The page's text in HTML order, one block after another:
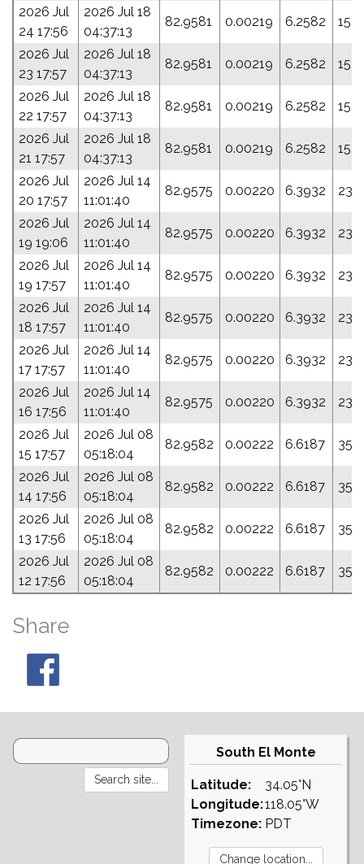
2026 Jul
24 17:56
2026 Jul 18
04:37:13
82.9581 0.00219 6.2582
2026 Jul
23 17:57
2026 Jul 18
04:37:13
82.9581 0.00219 6.2582
2026 Jul
22 17:57
2026 Jul 18
04:37:13
82.9581 0.00219 6.2582
2026 Jul
21 17:57
2026 Jul 18
04:37:13
82.9581 0.00219 6.2582
2026 Jul
20 17:57
2026 Jul 14
11:01:40
82.9575 0.00220 6.3932
2026 Jul
19 19:06
2026 Jul 14
11:01:40
82.9575 0.00220 6.3932
2026 Jul
19 17:57
2026 Jul 14
11:01:40
82.9575 0.00220 6.3932
2026 Jul
18 17:57
2026 Jul 14
11:01:40
82.9575 0.00220 6.3932
2026 Jul
17 17:57
2026 Jul 14
11:01:40
82.9575 0.00220 6.3932
2026 Jul
16 17:56
2026 Jul 14
11:01:40
82.9575 0.00220 6.3932
2026 Jul
15 17:57
2026 Jul 08
05:18:04
82.9582 0.00222 6.6187
2026 Jul
14 17:56
2026 Jul 08
05:18:04
82.9582 0.00222 6.6187
2026 Jul
13 17:56
2026 Jul 08
05:18:04
82.9582 0.00222 6.6187
2026 Jul
12 17:56
2026 Jul 08
05:18:04
82.9582 0.00222 6.6187
Share
South El Monte
Latitude:
Longitude:
Timezone:
34.05°N
118.05°W
PDT